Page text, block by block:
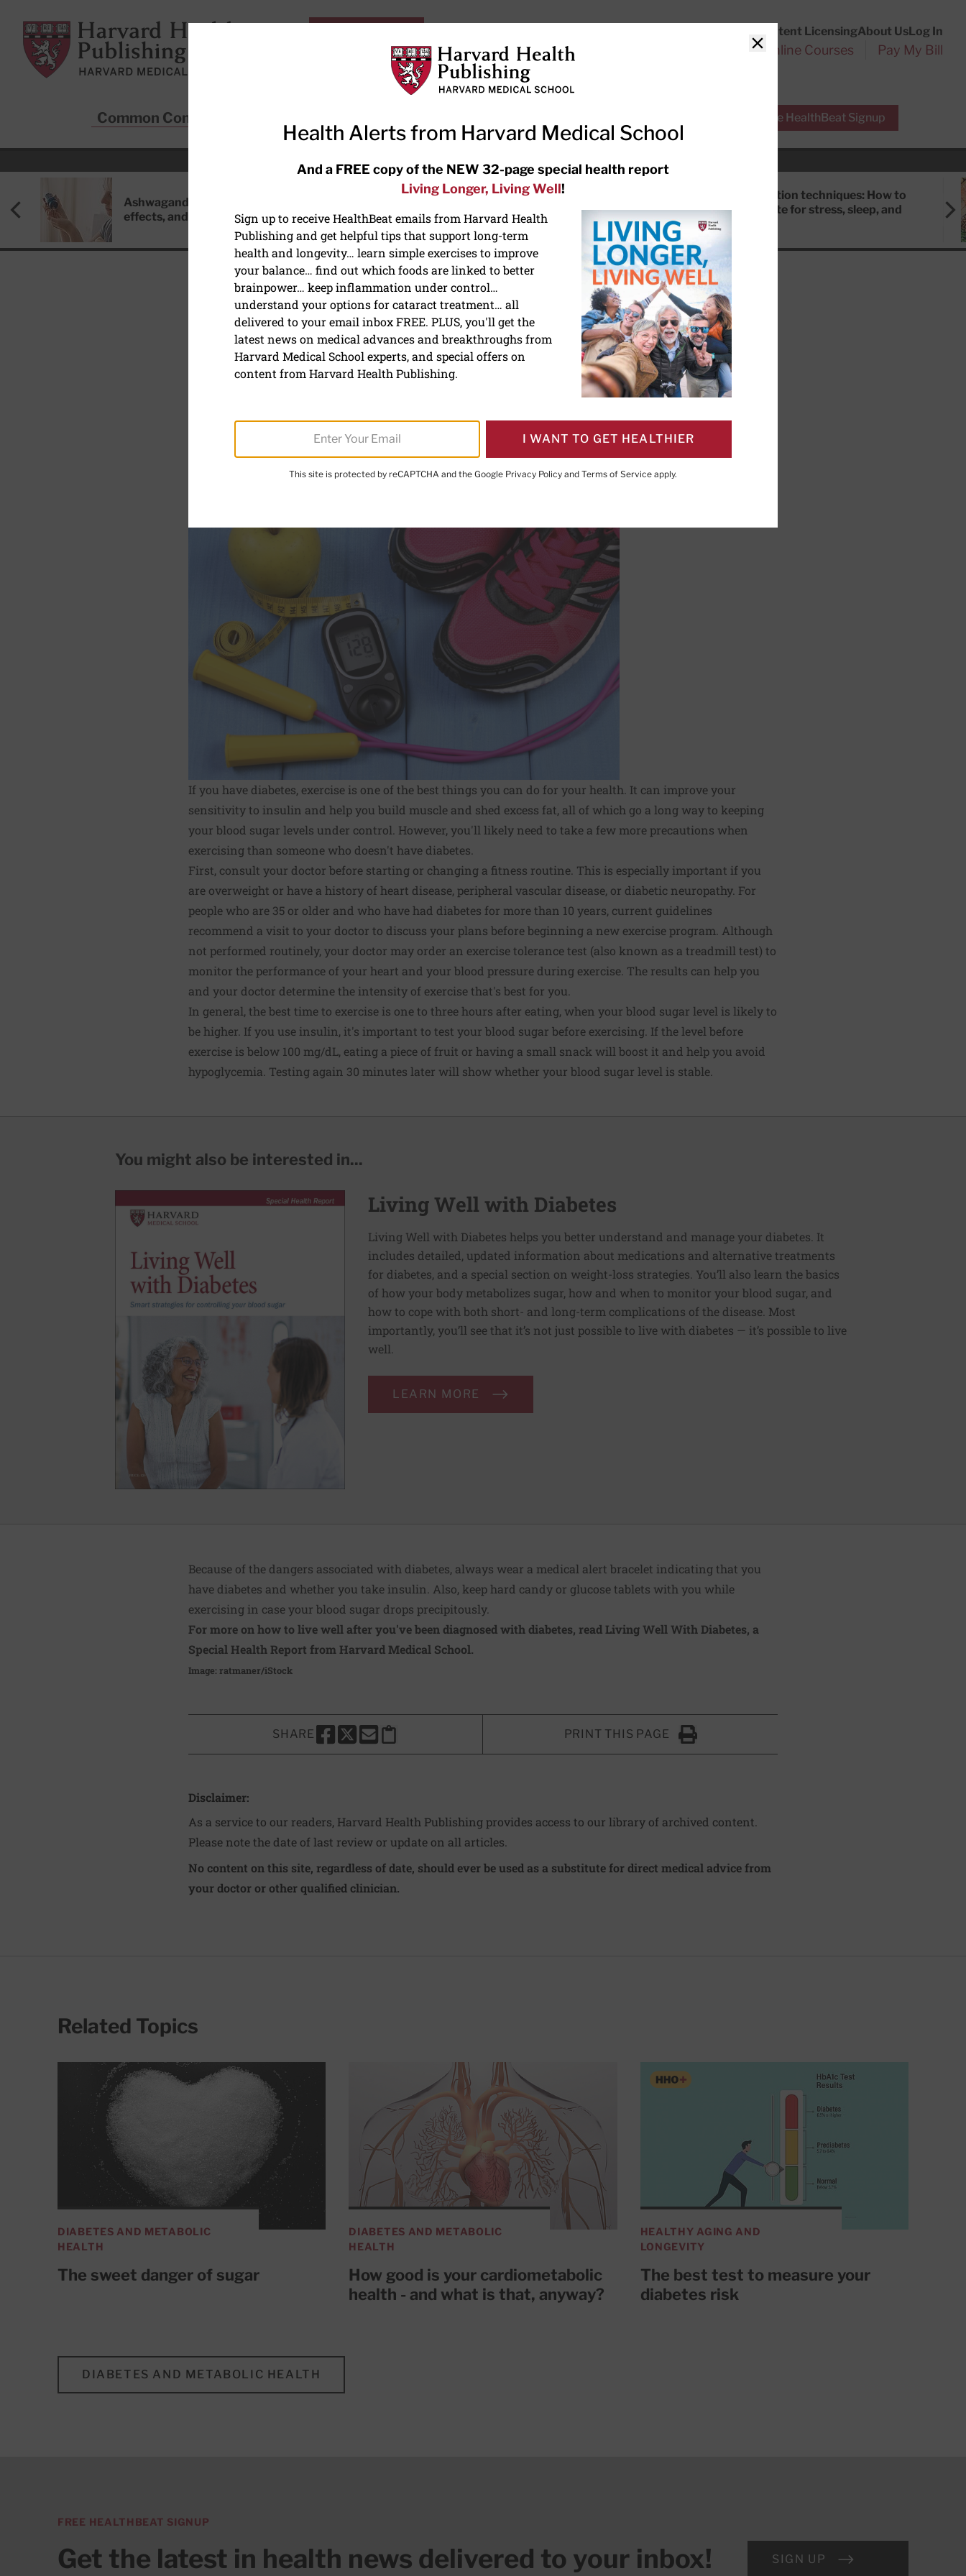
Harvard Health Publishing
Content LicensingAbout UsLog In
Subscriptions Online Courses Pay My Bill
Common Conditions Free HealthBeat Signup
RECENT ARTICLES
Ashwagandha: Benefits, side
effects, and safety concerns
the-counter options, and AirPods
Meditation techniques: How to
meditate for stress, sleep, and
DISEASES & CONDITIONS
Exercising safely with diabetes
SHARE
SHARE THIS PAGE TO FACEBOOK
SHARE THIS PAGE TO X
SHARE THIS PAGE VIA EMAIL
Copy this page to clipboard
PRINT THIS PAGE
Click to Print
If you have diabetes, exercise is one of the best things you can do for your health. It can improve your
sensitivity to insulin and help you build muscle and shed excess fat, all of which go a long way to keeping
your blood sugar levels under control. However, you'll likely need to take a few more precautions when
exercising than someone who doesn't have diabetes.
First, consult your doctor before starting or changing a fitness routine. This is especially important if you
are overweight or have a history of heart disease, peripheral vascular disease, or diabetic neuropathy. For
people who are 35 or older and who have had diabetes for more than 10 years, current guidelines
recommend a visit to your doctor to discuss your plans before beginning a new exercise program. Although
not performed routinely, your doctor may order an exercise tolerance test (also known as a treadmill test) to
monitor the performance of your heart and your blood pressure during exercise. The results can help you
and your doctor determine the intensity of exercise that's best for you.
In general, the best time to exercise is one to three hours after eating, when your blood sugar level is likely to
be higher. If you use insulin, it's important to test your blood sugar before exercising. If the level before
exercise is below 100 mg/dL, eating a piece of fruit or having a small snack will boost it and help you avoid
hypoglycemia. Testing again 30 minutes later will show whether your blood sugar level is stable.
You might also be interested in...
Living Well with Diabetes
Living Well with Diabetes helps you better understand and manage your diabetes. It
includes detailed, updated information about medications and alternative treatments
for diabetes, and a special section on weight-loss strategies. You’ll also learn the basics
of how your body metabolizes sugar, how and when to monitor your blood sugar, and
how to cope with both short- and long-term complications of the disease. Most
importantly, you’ll see that it’s not just possible to live with diabetes — it’s possible to live
well.
LEARN MORE
Because of the dangers associated with diabetes, always wear a medical alert bracelet indicating that you
have diabetes and whether you take insulin. Also, keep hard candy or glucose tablets with you while
exercising in case your blood sugar drops precipitously.
For more on how to live well after you've been diagnosed with diabetes, readLiving Well With Diabetes, a
Special Health Report from Harvard Medical School.
Image: ratmaner/iStock
SHARE
SHARE THIS PAGE TO FACEBOOK
SHARE THIS PAGE TO X
SHARE THIS PAGE VIA EMAIL
Copy this page to clipboard
PRINT THIS PAGE
Click to Print
Disclaimer:
As a service to our readers, Harvard Health Publishing provides access to our library of archived content.
Please note the date of last review or update on all articles.
No content on this site, regardless of date, should ever be used as a substitute for direct medical advice from
your doctor or other qualified clinician.
Related Topics
DIABETES AND METABOLIC
HEALTH
The sweet danger of sugar
DIABETES AND METABOLIC
HEALTH
How good is your cardiometabolic
health - and what is that, anyway?
HEALTHY AGING AND
LONGEVITY
The best test to measure your
diabetes risk
DIABETES AND METABOLIC HEALTH
FREE HEALTHBEAT SIGNUP
Get the latest in health news delivered to your inbox! SIGN UP
Close
Health Alerts from Harvard Medical School
And a FREE copy of the NEW 32-page special health report
Living Longer, Living Well!
Sign up to receive HealthBeat emails from Harvard Health
Publishing and get helpful tips that support long-term
health and longevity… learn simple exercises to improve
your balance… find out which foods are linked to better
brainpower… keep inflammation under control…
understand your options for cataract treatment… all
delivered to your email inbox FREE. PLUS, you'll get the
latest news on medical advances and breakthroughs from
Harvard Medical School experts, and special offers on
content from Harvard Health Publishing.
I WANT TO GET HEALTHIER
This site is protected by reCAPTCHA and the Google Privacy Policy and Terms of Service apply.